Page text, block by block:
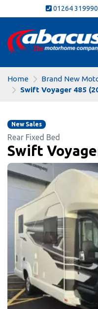
01264 319990
Home
Brand New
Swift Voyager 485
New Sales
Rear Fixed Bed
Swift